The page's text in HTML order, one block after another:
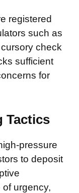
registered
such as
check
sufficient
for
Tactics
pressure
to deposit
urgency,